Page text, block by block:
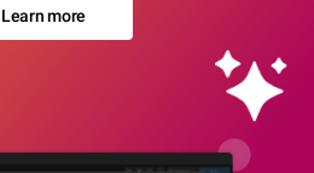
Learn more